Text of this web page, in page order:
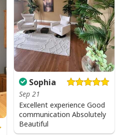
Sophia
Sep 21
Excellent experience Good
communication Absolutely
Beautiful